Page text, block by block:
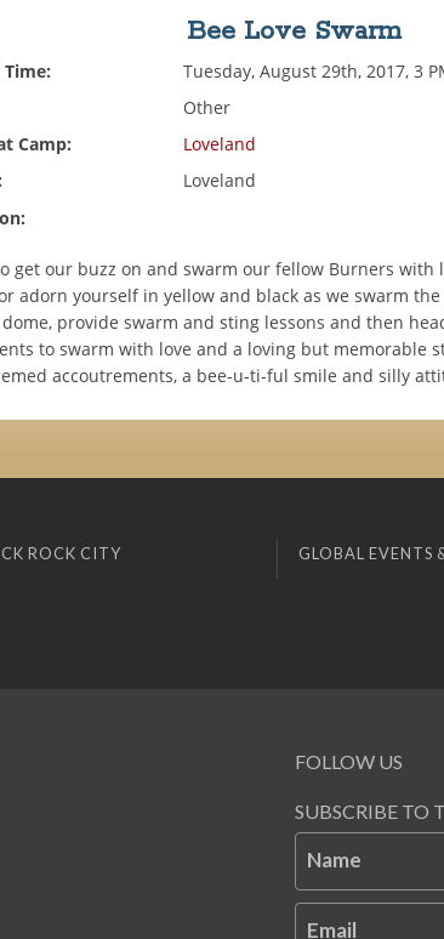
Bee Love Swarm
Tuesday, August 29th, 2017, 3
Other
Camp:
Loveland
Loveland
get our buzz on and swarm our fellow Burners with
adorn yourself in yellow and black as we swarm
dome, provide swarm and sting lessons and then
to swarm with love and a loving but memorable
accoutrements, a bee-u-ti-ful smile and silly
ROCK CITY GLOBAL EVENTS
FOLLOW US
SUBSCRIBE TO
Name
Email